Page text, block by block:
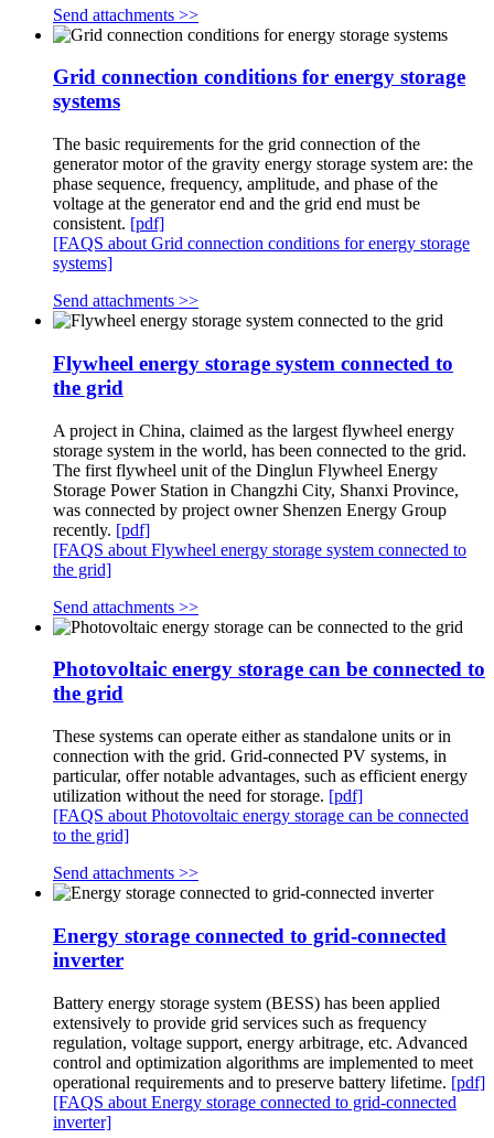
Send attachments >>
Grid connection conditions for energy storage
systems
The basic requirements for the grid connection of the
generator motor of the gravity energy storage system are: the
phase sequence, frequency, amplitude, and phase of the
voltage at the generator end and the grid end must be
consistent. [pdf]
[FAQS about Grid connection conditions for energy storage
systems]
Send attachments >>
Flywheel energy storage system connected to
the grid
A project in China, claimed as the largest flywheel energy
storage system in the world, has been connected to the grid.
The first flywheel unit of the Dinglun Flywheel Energy
Storage Power Station in Changzhi City, Shanxi Province,
was connected by project owner Shenzen Energy Group
recently. [pdf]
[FAQS about Flywheel energy storage system connected to
the grid]
Send attachments >>
Photovoltaic energy storage can be connected to
the grid
These systems can operate either as standalone units or in
connection with the grid. Grid-connected PV systems, in
particular, offer notable advantages, such as efficient energy
utilization without the need for storage. [pdf]
[FAQS about Photovoltaic energy storage can be connected
to the grid]
Send attachments >>
Energy storage connected to grid-connected
inverter
Battery energy storage system (BESS) has been applied
extensively to provide grid services such as frequency
regulation, voltage support, energy arbitrage, etc. Advanced
control and optimization algorithms are implemented to meet
operational requirements and to preserve battery lifetime. [pdf]
[FAQS about Energy storage connected to grid-connected
inverter]